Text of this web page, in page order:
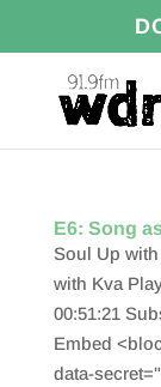
E6: Song
Soul Up
with Kva
00:51:21
Embed
data-